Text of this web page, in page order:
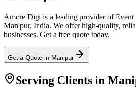
Amore Digi is a leading provider of
Manipur, India. We offer high-quality,
businesses. Get a free quote today.
Get a Quote in Manipur
Serving Clients in